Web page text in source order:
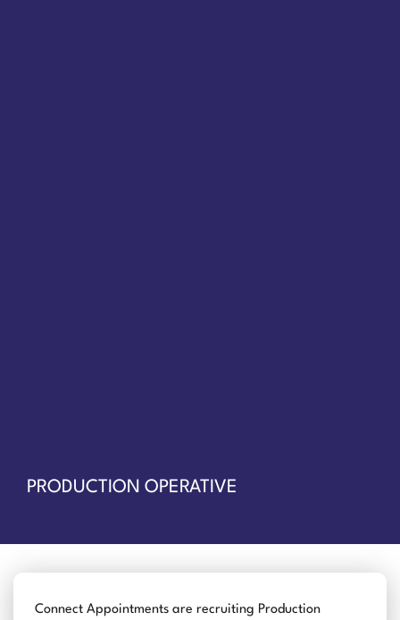
PRODUCTION OPERATIVE
Connect Appointments are recruiting Production